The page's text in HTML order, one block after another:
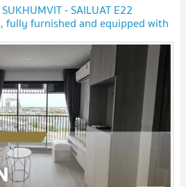
- SAILUAT E22
fully furnished and equipped with